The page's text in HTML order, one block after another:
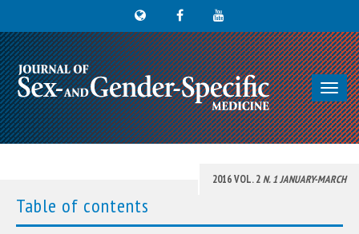
2016 VOL. 2N. 1 JANUARY-MARCH
Table of contents